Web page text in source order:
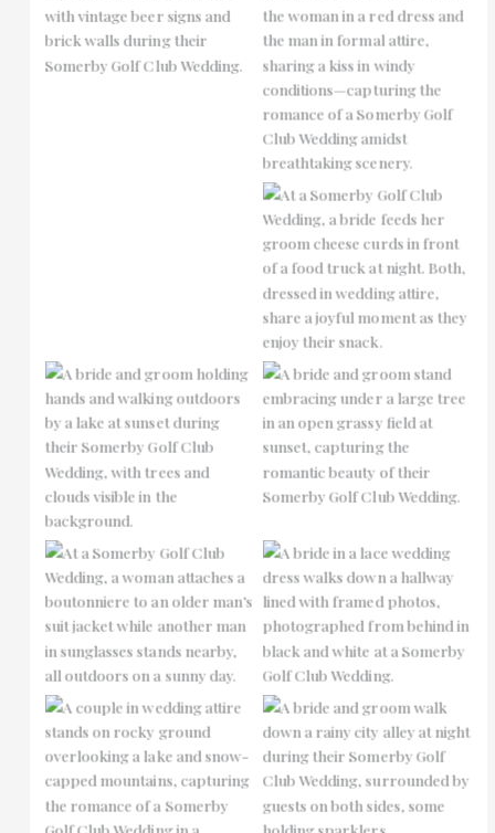
No Caption
No Caption
No Caption
No Caption
No Caption
No Caption No Caption
No Caption
No Caption